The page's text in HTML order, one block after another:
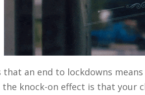
that an end to lockdowns
the knock-on effect is that